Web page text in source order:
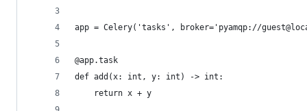
app = Celery('tasks', broker='pyamqp://
@app.task
def add(x: int, y: int) -> int:
    return x + y